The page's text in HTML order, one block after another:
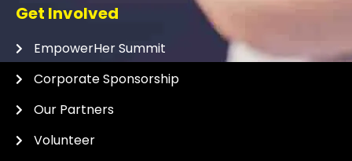
Get Involved
EmpowerHer Summit
Corporate Sponsorship
Our Partners
Volunteer